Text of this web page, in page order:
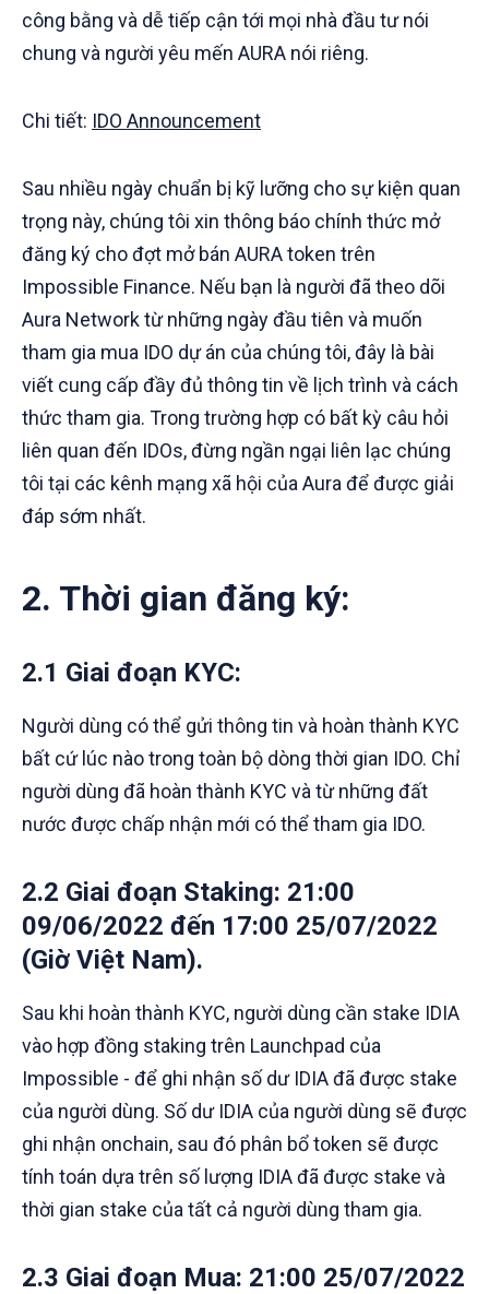
công bằng và dễ tiếp cận tới mọi nhà đầu tư nói
chung và người yêu mến AURA nói riêng.
Chi tiết: IDO Announcement
Sau nhiều ngày chuẩn bị kỹ lưỡng cho sự kiện quan
trọng này, chúng tôi xin thông báo chính thức mở
đăng ký cho đợt mở bán AURA token trên
Impossible Finance. Nếu bạn là người đã theo dõi
Aura Network từ những ngày đầu tiên và muốn
tham gia mua IDO dự án của chúng tôi, đây là bài
viết cung cấp đầy đủ thông tin về lịch trình và cách
thức tham gia. Trong trường hợp có bất kỳ câu hỏi
liên quan đến IDOs, đừng ngần ngại liên lạc chúng
tôi tại các kênh mạng xã hội của Aura để được giải
đáp sớm nhất.
2. Thời gian đăng ký:
2.1 Giai đoạn KYC:
Người dùng có thể gửi thông tin và hoàn thành KYC
bất cứ lúc nào trong toàn bộ dòng thời gian IDO. Chỉ
người dùng đã hoàn thành KYC và từ những đất
nước được chấp nhận mới có thể tham gia IDO.
2.2 Giai đoạn Staking: 21:00
09/06/2022 đến 17:00 25/07/2022
(Giờ Việt Nam).
Sau khi hoàn thành KYC, người dùng cần stake IDIA
vào hợp đồng staking trên Launchpad của
Impossible - để ghi nhận số dư IDIA đã được stake
của người dùng. Số dư IDIA của người dùng sẽ được
ghi nhận onchain, sau đó phân bổ token sẽ được
tính toán dựa trên số lượng IDIA đã được stake và
thời gian stake của tất cả người dùng tham gia.
2.3 Giai đoạn Mua: 21:00 25/07/2022